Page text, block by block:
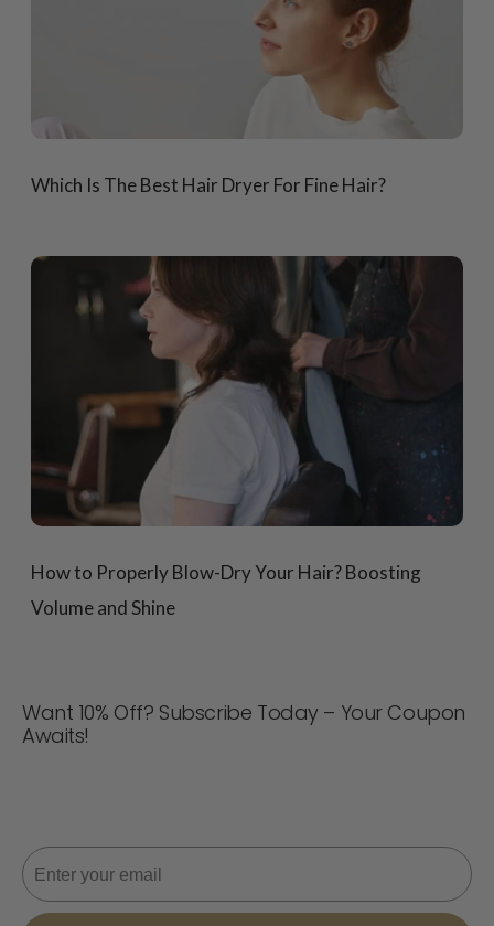
Which Is The Best Hair Dryer For Fine Hair?
How to Properly Blow-Dry Your Hair? Boosting
Volume and Shine
Want 10% Off? Subscribe Today – Your Coupon
Awaits!
Email